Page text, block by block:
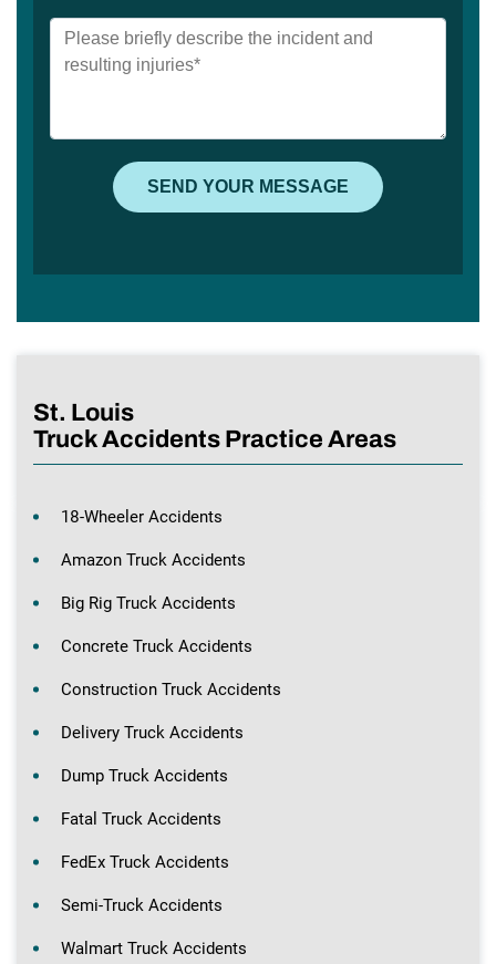
St. Louis
Truck Accidents Practice Areas
18-Wheeler Accidents
Amazon Truck Accidents
Big Rig Truck Accidents
Concrete Truck Accidents
Construction Truck Accidents
Delivery Truck Accidents
Dump Truck Accidents
Fatal Truck Accidents
FedEx Truck Accidents
Semi-Truck Accidents
Walmart Truck Accidents